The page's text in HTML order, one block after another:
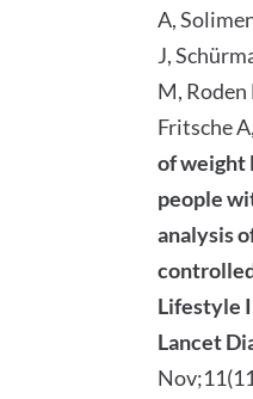
A,
J,
M, Roden
Fritsche
of weight
people
analysis
Lifestyle
Lancet